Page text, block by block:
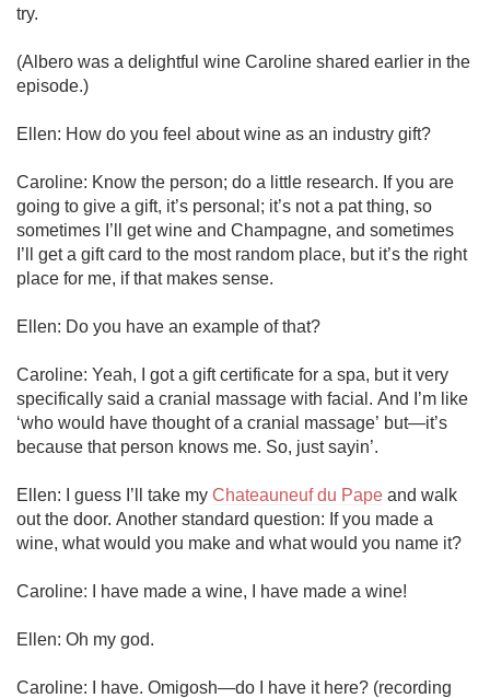
try.
(Albero was a delightful wine Caroline shared earlier in the
episode.)
Ellen: How do you feel about wine as an industry gift?
Caroline: Know the person; do a little research. If you are
going to give a gift, it’s personal; it’s not a pat thing, so
sometimes I’ll get wine and Champagne, and sometimes
I’ll get a gift card to the most random place, but it’s the right
place for me, if that makes sense.
Ellen: Do you have an example of that?
Caroline: Yeah, I got a gift certificate for a spa, but it very
specifically said a cranial massage with facial. And I’m like
‘who would have thought of a cranial massage’ but—it’s
because that person knows me. So, just sayin’.
Ellen: I guess I’ll take my Chateauneuf du Pape and walk
out the door. Another standard question: If you made a
wine, what would you make and what would you name it?
Caroline: I have made a wine, I have made a wine!
Ellen: Oh my god.
Caroline: I have. Omigosh—do I have it here? (recording